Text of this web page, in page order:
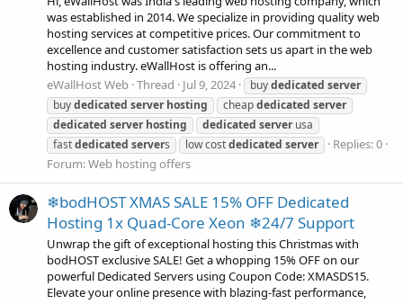
was established in 2014. We specialize in providing quality web
hosting services at competitive prices. Our commitment to
excellence and customer satisfaction sets us apart in the web
hosting industry. eWallHost is offering an...
eWallHost Web Thread Jul 9, 2024 buydedicated server
buydedicated server hosting cheapdedicated server
dedicated server hosting dedicated serverusa
fastdedicated servers low costdedicated server
Replies: 0
Forum:Web hosting offers
❄bodHOST XMAS SALE 15% OFF Dedicated
Hosting 1x Quad-Core Xeon ❄24/7 Support
Unwrap the gift of exceptional hosting this Christmas with
bodHOST exclusive SALE! Get a whopping 15% OFF on our
powerful Dedicated Servers using Coupon Code: XMASDS15.
Elevate your online presence with blazing-fast performance,